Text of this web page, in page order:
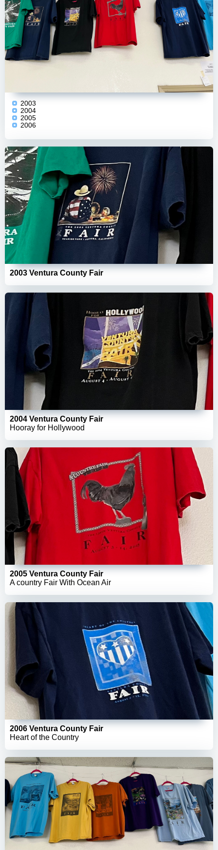
2003
2004
2005
2006
2003 Ventura County Fair
2004 Ventura County Fair
Hooray for Hollywood
2005 Ventura County Fair
A country Fair With Ocean Air
2006 Ventura County Fair
Heart of the Country